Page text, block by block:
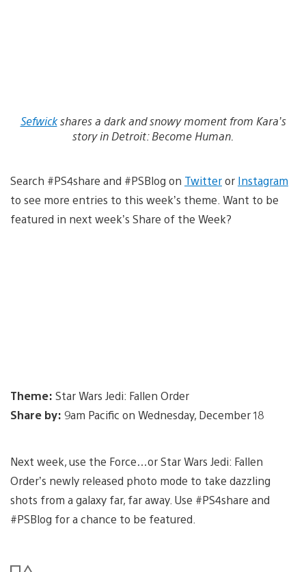
Sefwickshares a dark and snowy moment from Kara’s
story in Detroit: Become Human.
Search #PS4share and #PSBlog on Twitteror Instagram
to see more entries to this week’s theme. Want to be
featured in next week’s Share of the Week?
Theme: Star Wars Jedi: Fallen Order
Share by: 9am Pacific on Wednesday, December 18
Next week, use the Force…or Star Wars Jedi: Fallen
Order’s newly released photo mode to take dazzling
shots from a galaxy far, far away. Use #PS4share and
#PSBlog for a chance to be featured.